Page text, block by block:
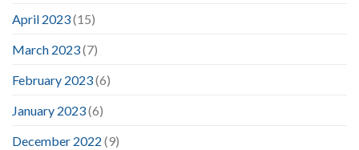
April 2023(15)
March 2023(7)
February 2023(6)
January 2023(6)
December 2022 (9)